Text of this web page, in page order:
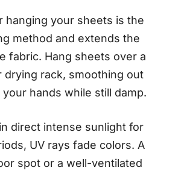
hanging your sheets is the
method and extends the
fabric. Hang sheets over a
drying rack, smoothing out
hands while still damp.
direct intense sunlight for
UV rays fade colors. A
spot or a well-ventilated